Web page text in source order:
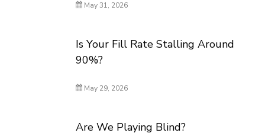
May 31, 2026
Is Your Fill Rate Stalling Around
90%?
May 29, 2026
Are We Playing Blind?